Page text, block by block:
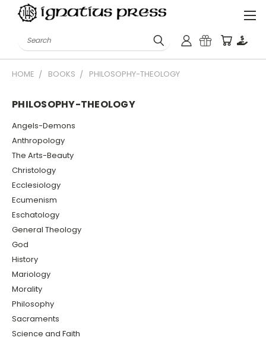
Search
HOME BOOKS PHILOSOPHY-THEOLOGY
PHILOSOPHY-THEOLOGY
Angels-Demons
Anthropology
The Arts-Beauty
Christology
Ecclesiology
Ecumenism
Eschatology
General Theology
God
History
Mariology
Morality
Philosophy
Sacraments
Science and Faith